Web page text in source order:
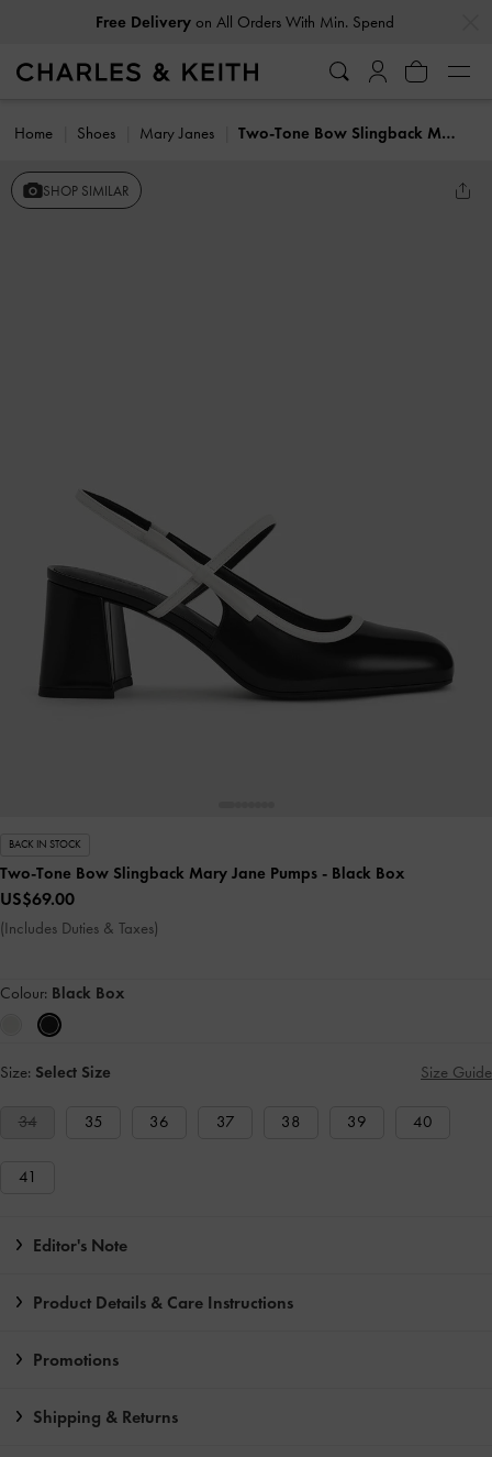
Free Deliveryon All Orders With Min. Spend
Home Shoes Mary Janes Two-Tone Bow Slingback Mary Jane Pumps
SHOP SIMILAR
BACK IN STOCK
Two-Tone Bow Slingback Mary Jane Pumps - Black Box
US$69.00
(Includes Duties & Taxes)
Colour: Black Box
Size: Select Size Size Guide
34 35 36 37 38 39 40
41
Editor's Note
Product Details & Care Instructions
Promotions
Shipping & Returns